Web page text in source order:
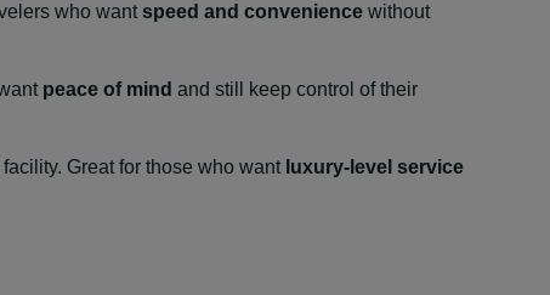
who want speed and convenience without
peace of mind and still keep control of their
Great for those who want luxury-level service